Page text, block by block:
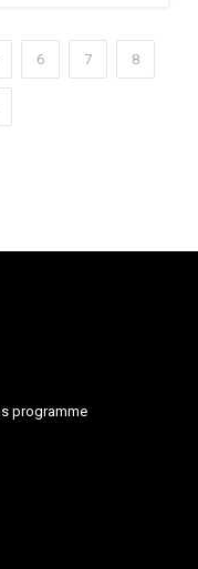
6 7 8
programme